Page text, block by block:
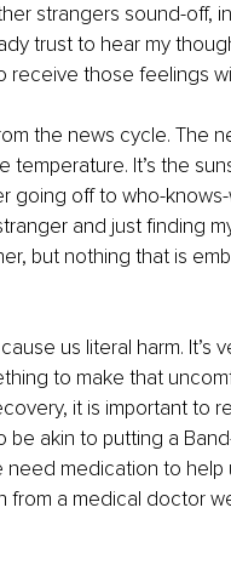
strangers sound-off,
trust to hear my
those feelings
the news cycle. The
It’s the
off to who-knows-
and just finding
but nothing that is
us literal harm. It’s
to make that
it is important to
be akin to putting a
need medication to
from a medical doctor